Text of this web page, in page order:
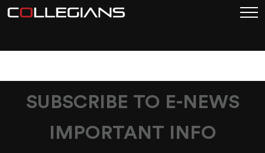
SUBSCRIBE TO E-NEWS
IMPORTANT INFO